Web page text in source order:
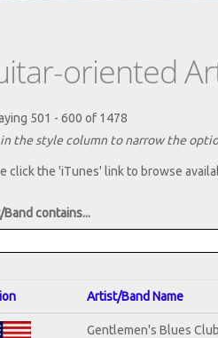
oriented
501 - 600 of 1478
the style column to narrow the
click the 'iTunes' link to browse
contains...
Artist/Band Name
Gentlemen's Blues Club